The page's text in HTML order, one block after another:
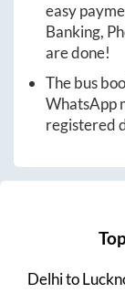
easy
Banking,
are done!
The bus
WhatsApp
registered
Delhito